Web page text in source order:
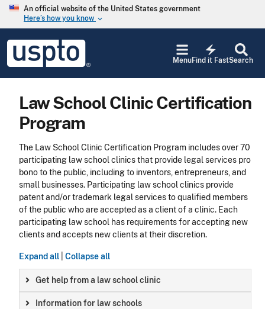
Skip to main content
An official website of the United States government
Here’s how you know keyboard_arrow_down
USPTO
United
States
Office
Search
electric_bolt
Find it Fast
Menu
Law School Clinic Certification
Program
The Law School Clinic Certification Program includes over 70
participating law school clinics that provide legal services pro
bono to the public, including to inventors, entrepreneurs, and
small businesses. Participating law school clinics provide
patent and/or trademark legal services to qualified members
of the public who are accepted as a client of a clinic. Each
participating law school has requirements for accepting new
clients and accepts new clients at their discretion.
Expand all Collapse all
Get help from a law school clinic
Information for law schools